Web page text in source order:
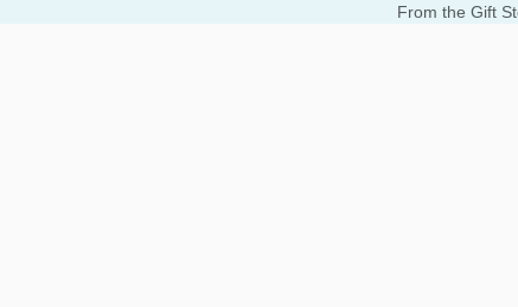
From the Gift